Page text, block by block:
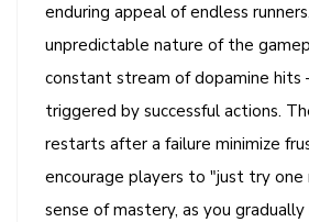
enduring appeal of endless
unpredictable nature of the
constant stream of dopamine hits
triggered by successful actions.
restarts after a failure minimize
encourage players to "just try
sense of mastery, as you